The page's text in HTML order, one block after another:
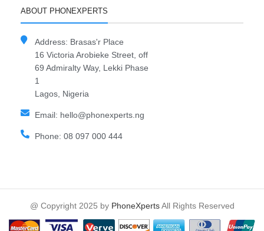
ABOUT PHONEXPERTS
Address: Brasas'r Place
16 Victoria Arobieke Street, off
69 Admiralty Way, Lekki Phase
1
Lagos, Nigeria
Email: hello@phonexperts.ng
Phone: 08 097 000 444
@ Copyright 2025 by PhoneXpertsAll Rights Reserved